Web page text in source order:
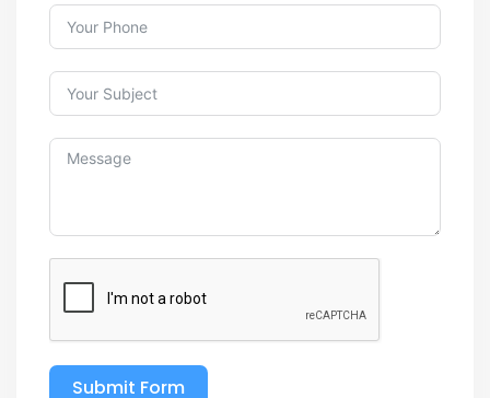
Submit Form